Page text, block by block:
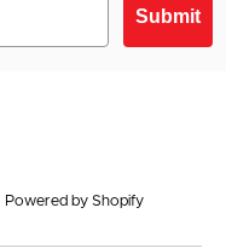
Submit
Powered by Shopify